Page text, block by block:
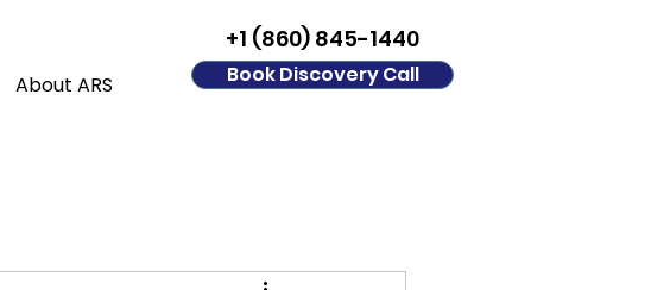
About ARS
+1 (860) 845-1440
Book Discovery Call